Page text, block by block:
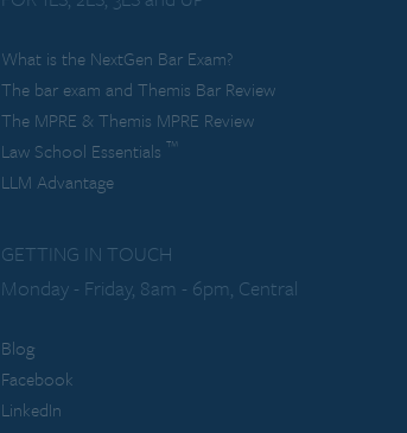
What is the NextGen Bar Exam?
The bar exam and Themis Bar Review
The MPRE & Themis MPRE Review
Law School Essentials ™
LLM Advantage
GETTING IN TOUCH
Monday - Friday, 8am - 6pm, Central
Blog
Facebook
LinkedIn